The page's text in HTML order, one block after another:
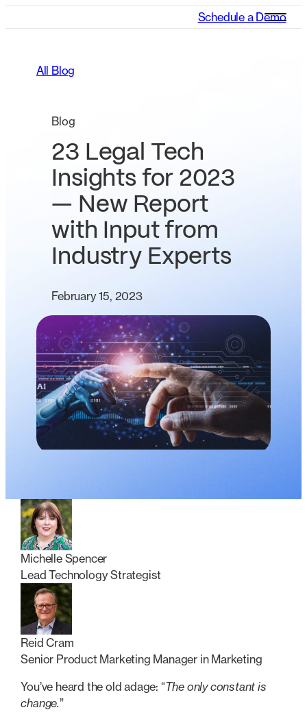
Schedule a Demo
All Blog
Blog
23 Legal Tech
Insights for 2023
— New Report
with Input from
Industry Experts
February 15, 2023
Michelle Spencer
Lead Technology Strategist
Reid Cram
Senior Product Marketing Manager in Marketing
You’ve heard the old adage: “The only constant is
change.”